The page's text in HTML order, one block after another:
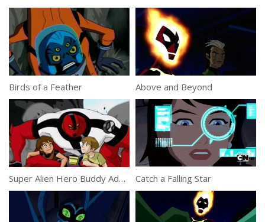
Birds of a Feather Above and Beyond
Super Alien Hero Buddy Adventures Catch a Falling Star